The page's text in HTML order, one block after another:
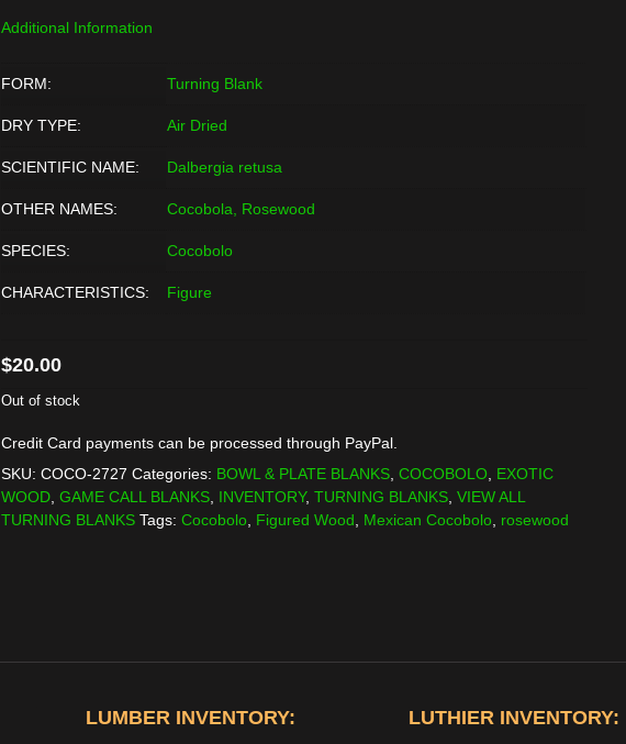
Additional Information
FORM: Turning Blank
DRY TYPE: Air Dried
SCIENTIFIC NAME: Dalbergia retusa
OTHER NAMES: Cocobola, Rosewood
SPECIES: Cocobolo
CHARACTERISTICS: Figure
$20.00
Out of stock
Credit Card payments can be processed through PayPal.
SKU:COCO-2727 Categories: BOWL & PLATE BLANKS ,COCOBOLO EXOTIC
WOOD ,GAME CALL BLANKS INVENTORY,TURNING BLANKS ,VIEW ALL
TURNING BLANKS Tags:Cocobolo Figured Wood Mexican Cocobolo rosewood
LUMBER INVENTORY: LUTHIER INVENTORY: